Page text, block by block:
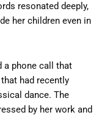
resonated deeply,
her children even in
a phone call that
had recently
dance. The
by her work and